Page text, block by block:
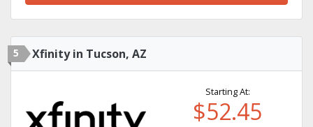
5 Xfinity in Tucson, AZ
Starting At:
$52.45